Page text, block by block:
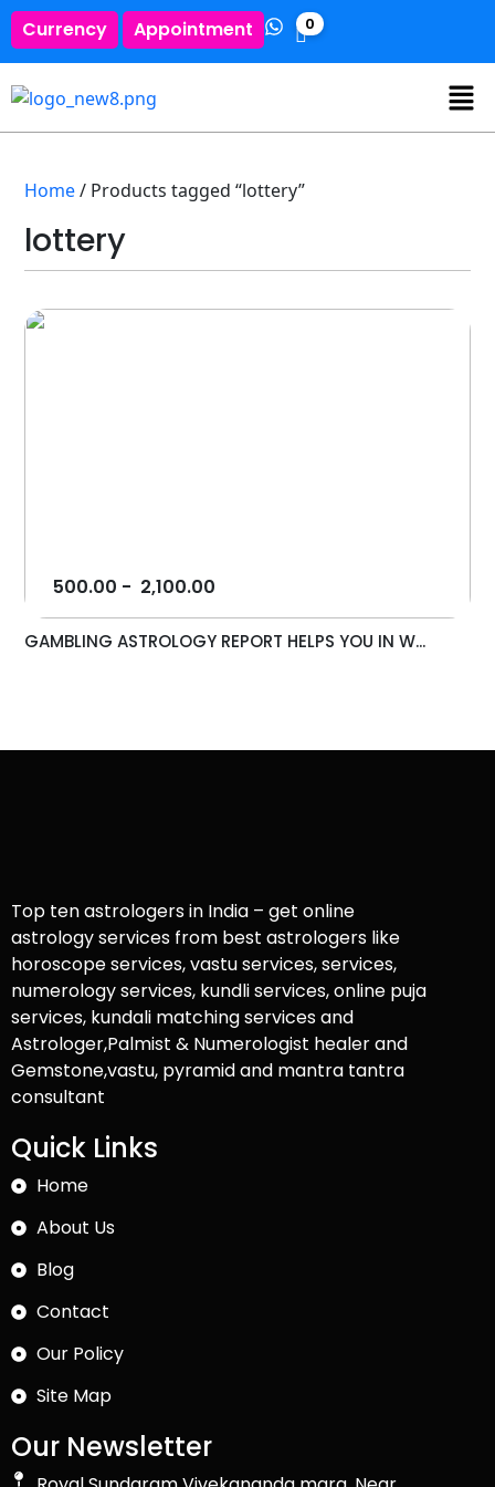
Currency Appointment 0
Home/ Products tagged “lottery”
lottery
500.00 - 2,100.00
GAMBLING ASTROLOGY REPORT HELPS YOU IN W...
Top ten astrologers in India – get online
astrology services from best astrologers like
horoscope services, vastu services, services,
numerology services, kundli services, online puja
services, kundali matching services and
Astrologer,Palmist & Numerologist healer and
Gemstone,vastu, pyramid and mantra tantra
consultant
Quick Links
Home
About Us
Blog
Contact
Our Policy
Site Map
Our Newsletter